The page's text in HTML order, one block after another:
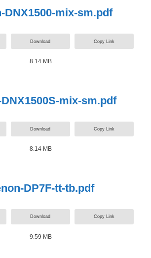
DNX1500-mix-sm.pdf
Download Copy Link
8.14 MB
mix-sm.pdf
Download Copy Link
8.14 MB
DP7F-tt-tb.pdf
Download Copy Link
9.59 MB